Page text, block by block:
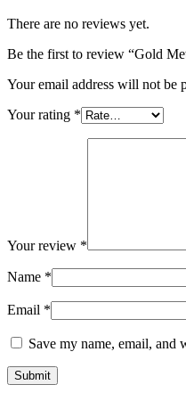
There are no reviews yet.
Be the first to review “Gold
Your email address will not be
Your rating *
Your review *
Name *
Email *
Save my name, email, and